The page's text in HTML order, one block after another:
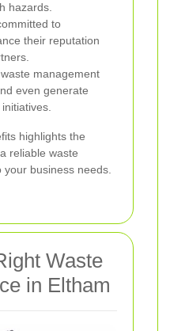
hazards.
to
their reputation
management
even generate
highlights the
reliable waste
your business needs.
Waste
in Eltham